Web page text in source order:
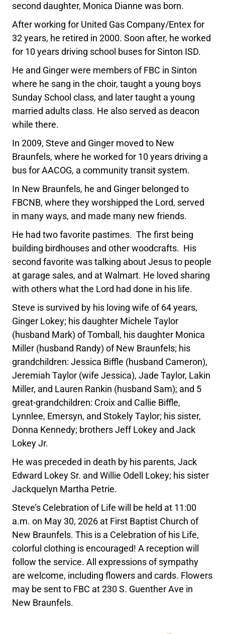
second daughter, Monica Dianne was born.
After working for United Gas Company/Entex for
32 years, he retired in 2000. Soon after, he worked
for 10 years driving school buses for Sinton ISD.
He and Ginger were members of FBC in Sinton
where he sang in the choir, taught a young boys
Sunday School class, and later taught a young
married adults class. He also served as deacon
while there.
In 2009, Steve and Ginger moved to New
Braunfels, where he worked for 10 years driving a
bus for AACOG, a community transit system.
In New Braunfels, he and Ginger belonged to
FBCNB, where they worshipped the Lord, served
in many ways, and made many new friends.
He had two favorite pastimes. The first being
building birdhouses and other woodcrafts. His
second favorite was talking about Jesus to people
at garage sales, and at Walmart. He loved sharing
with others what the Lord had done in his life.
Steve is survived by his loving wife of 64 years,
Ginger Lokey; his daughter Michele Taylor
(husband Mark) of Tomball, his daughter Monica
Miller (husband Randy) of New Braunfels; his
grandchildren: Jessica Biffle (husband Cameron),
Jeremiah Taylor (wife Jessica), Jade Taylor, Lakin
Miller, and Lauren Rankin (husband Sam); and 5
great-grandchildren: Croix and Callie Biffle,
Lynnlee, Emersyn, and Stokely Taylor; his sister,
Donna Kennedy; brothers Jeff Lokey and Jack
Lokey Jr.
He was preceded in death by his parents, Jack
Edward Lokey Sr. and Willie Odell Lokey; his sister
Jackquelyn Martha Petrie.
Steve’s Celebration of Life will be held at 11:00
a.m. on May 30, 2026 at First Baptist Church of
New Braunfels. This is a Celebration of his Life,
colorful clothing is encouraged! A reception will
follow the service. All expressions of sympathy
are welcome, including flowers and cards. Flowers
may be sent to FBC at 230 S. Guenther Ave in
New Braunfels.